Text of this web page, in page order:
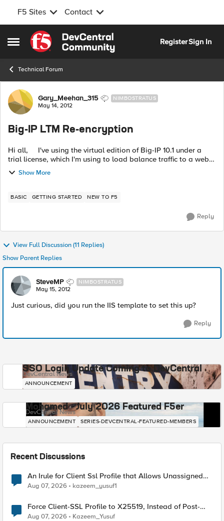
F5 Sites Contact
Open Side Menu
Skip to content
RegisterSign In
Technical Forum
Forum Discussion
Gary_Meehan_315 NIMBOSTRATUS
May 14, 2012
Big-IP LTM Re-encryption
Hi all, I've using the virtual edition of Big-IP 10.1 under a
trial license, which I'm using to load balance traffic to a web
Show More
BASIC GETTING STARTED NEW TO F5
Reply
View Full Discussion (11 Replies)
Show Parent Replies
SteveMP NIMBOSTRATUS
May 15, 2012
Just curious, did you run the IIS template to set this up?
Reply
SSO Login Update Coming to DevCentral
DevCentral News
ANNOUNCEMENT
Mohamed - July 2026 Featured F5er
DevCentral News
ANNOUNCEMENT SERIES-DEVCENTRAL-FEATURED-MEMBERS
Recent Discussions
An Irule for Client Ssl Profile that Allows Unassigned
TLS Extension Values (17516)
Aug 07, 2026 kazeem_yusuf1
Force Client-SSL Profile to X25519, Instead of Post-
Quantum Cryptography
Aug 07, 2026 Kazeem_Yusuf